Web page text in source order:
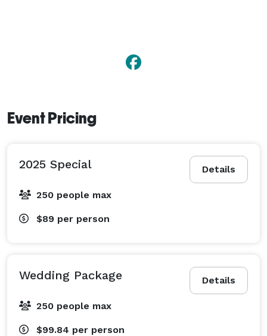
Event Pricing
Details
2025 Special
250 people max
$89 per person
Details
Wedding Package
250 people max
$99.84 per person